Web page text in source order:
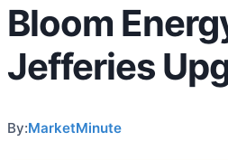
Bloom
Jefferies
By:MarketMinute